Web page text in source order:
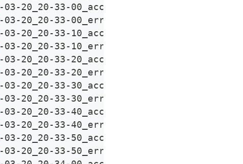
-03-20_20-33-00_access.log
-03-20_20-33-00_error.log
-03-20_20-33-10_access.log
-03-20_20-33-10_error.log
-03-20_20-33-20_access.log
-03-20_20-33-20_error.log
-03-20_20-33-30_access.log
-03-20_20-33-30_error.log
-03-20_20-33-40_access.log
-03-20_20-33-40_error.log
-03-20_20-33-50_access.log
-03-20_20-33-50_error.log